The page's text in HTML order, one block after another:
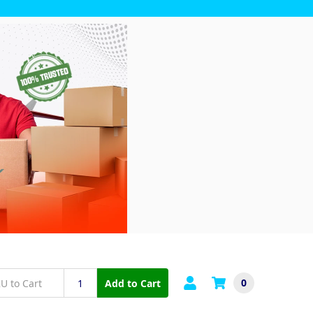
Add to Cart 0